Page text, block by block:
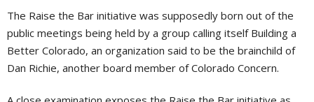
The Raise the Bar initiative was supposedly born out of the
public meetings being held by a group calling itself Building a
Better Colorado, an organization said to be the brainchild of
Dan Richie, another board member of Colorado Concern.